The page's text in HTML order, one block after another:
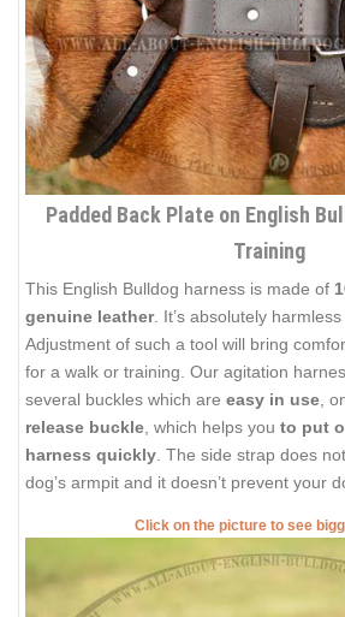
Padded Back Plate on English
Training
This English Bulldog harness is made of
genuine leather. It’s absolutely
Adjustment of such a tool will bring
for a walk or training. Our agitation
several buckles which are easy in use ,
release buckle , which helps you to put
harness quickly . The side strap does
dog’s armpit and it doesn’t prevent your
Click on the picture to see